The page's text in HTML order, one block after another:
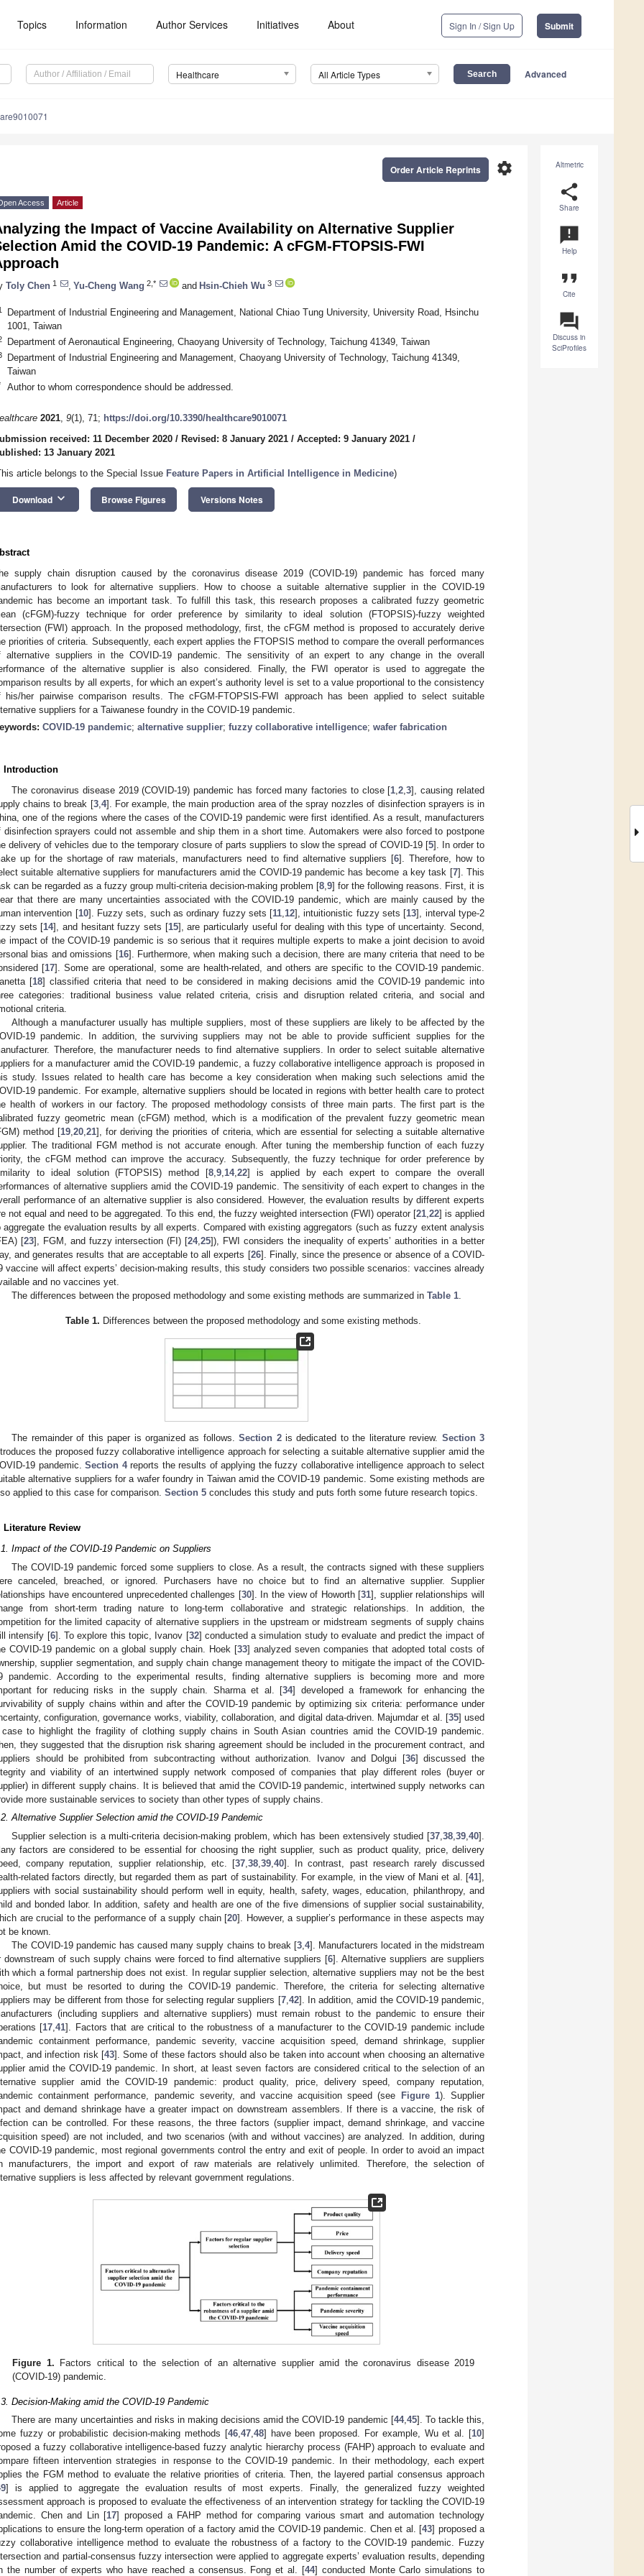
Topics Information Author Services Initiatives About Sign In / Sign Up Submit
Healthcare All Article Types Advanced
Altmetric
share
Share
announcement
Help
format_quote
Cite
question_answer
Discuss in
SciProfiles
settings
Order Article Reprints
Access Article
the Impact of Vaccine Availability on Alternative Supplier
Amid the COVID-19 Pandemic: A cFGM-FTOPSIS-FWI
Toly Chen 1 Yu-Cheng Wang 2,* and Hsin-Chieh Wu 3
Department of Industrial Engineering and Management, National Chiao Tung University, University Road, Hsinchu
1001, Taiwan
Department of Aeronautical Engineering, Chaoyang University of Technology, Taichung 41349, Taiwan
Department of Industrial Engineering and Management, Chaoyang University of Technology, Taichung 41349,
Taiwan
Author to whom correspondence should be addressed.
2021, 9(1), 71; https://doi.org/10.3390/healthcare9010071
received: 11 December 2020 / Revised: 8 January 2021 / Accepted: 9 January 2021 /
13 January 2021
article belongs to the Special Issue Feature Papers in Artificial Intelligence in Medicine)
Download keyboard_arrow_down Browse Figures Versions Notes
supply chain disruption caused by the coronavirus disease 2019 (COVID-19) pandemic has forced many
to look for alternative suppliers. How to choose a suitable alternative supplier in the COVID-19
has become an important task. To fulfill this task, this research proposes a calibrated fuzzy geometric
(cFGM)-fuzzy technique for order preference by similarity to ideal solution (FTOPSIS)-fuzzy weighted
(FWI) approach. In the proposed methodology, first, the cFGM method is proposed to accurately derive
priorities of criteria. Subsequently, each expert applies the FTOPSIS method to compare the overall performances
alternative suppliers in the COVID-19 pandemic. The sensitivity of an expert to any change in the overall
of the alternative supplier is also considered. Finally, the FWI operator is used to aggregate the
results by all experts, for which an expert’s authority level is set to a value proportional to the consistency
his/her pairwise comparison results. The cFGM-FTOPSIS-FWI approach has been applied to select suitable
suppliers for a Taiwanese foundry in the COVID-19 pandemic.
COVID-19 pandemic; alternative supplier; fuzzy collaborative intelligence; wafer fabrication
Introduction
The coronavirus disease 2019 (COVID-19) pandemic has forced many factories to close [1 ,2 ,3], causing related
chains to break [3, 4]. For example, the main production area of the spray nozzles of disinfection sprayers is in
one of the regions where the cases of the COVID-19 pandemic were first identified. As a result, manufacturers
disinfection sprayers could not assemble and ship them in a short time. Automakers were also forced to postpone
delivery of vehicles due to the temporary closure of parts suppliers to slow the spread of COVID-19 [5]. In order to
up for the shortage of raw materials, manufacturers need to find alternative suppliers [6]. Therefore, how to
suitable alternative suppliers for manufacturers amid the COVID-19 pandemic has become a key task [7]. This
can be regarded as a fuzzy group multi-criteria decision-making problem [8 9] for the following reasons. First, it is
that there are many uncertainties associated with the COVID-19 pandemic, which are mainly caused by the
intervention [10]. Fuzzy sets, such as ordinary fuzzy sets [11 12], intuitionistic fuzzy sets [13], interval type-2
sets [14], and hesitant fuzzy sets [15], are particularly useful for dealing with this type of uncertainty. Second,
impact of the COVID-19 pandemic is so serious that it requires multiple experts to make a joint decision to avoid
bias and omissions [16]. Furthermore, when making such a decision, there are many criteria that need to be
[17]. Some are operational, some are health-related, and others are specific to the COVID-19 pandemic.
[18] classified criteria that need to be considered in making decisions amid the COVID-19 pandemic into
categories: traditional business value related criteria, crisis and disruption related criteria, and social and
criteria.
Although a manufacturer usually has multiple suppliers, most of these suppliers are likely to be affected by the
19 pandemic. In addition, the surviving suppliers may not be able to provide sufficient supplies for the
Therefore, the manufacturer needs to find alternative suppliers. In order to select suitable alternative
for a manufacturer amid the COVID-19 pandemic, a fuzzy collaborative intelligence approach is proposed in
study. Issues related to health care has become a key consideration when making such selections amid the
19 pandemic. For example, alternative suppliers should be located in regions with better health care to protect
health of workers in our factory. The proposed methodology consists of three main parts. The first part is the
fuzzy geometric mean (cFGM) method, which is a modification of the prevalent fuzzy geometric mean
method [19, 20, 21], for deriving the priorities of criteria, which are essential for selecting a suitable alternative
The traditional FGM method is not accurate enough. After tuning the membership function of each fuzzy
the cFGM method can improve the accuracy. Subsequently, the fuzzy technique for order preference by
to ideal solution (FTOPSIS) method [8 ,9 14,22] is applied by each expert to compare the overall
of alternative suppliers amid the COVID-19 pandemic. The sensitivity of each expert to changes in the
performance of an alternative supplier is also considered. However, the evaluation results by different experts
not equal and need to be aggregated. To this end, the fuzzy weighted intersection (FWI) operator [21, 22] is applied
aggregate the evaluation results by all experts. Compared with existing aggregators (such as fuzzy extent analysis
[23], FGM, and fuzzy intersection (FI) [24,25]), FWI considers the inequality of experts’ authorities in a better
and generates results that are acceptable to all experts [26]. Finally, since the presence or absence of a COVID-
vaccine will affect experts’ decision-making results, this study considers two possible scenarios: vaccines already
and no vaccines yet.
The differences between the proposed methodology and some existing methods are summarized inTable 1
Table 1. Differences between the proposed methodology and some existing methods.
The remainder of this paper is organized as follows.Section 2is dedicated to the literature review. Section 3
the proposed fuzzy collaborative intelligence approach for selecting a suitable alternative supplier amid the
19 pandemic.Section 4reports the results of applying the fuzzy collaborative intelligence approach to select
alternative suppliers for a wafer foundry in Taiwan amid the COVID-19 pandemic. Some existing methods are
applied to this case for comparison. Section 5 concludes this study and puts forth some future research topics.
Literature Review
Impact of the COVID-19 Pandemic on Suppliers
The COVID-19 pandemic forced some suppliers to close. As a result, the contracts signed with these suppliers
canceled, breached, or ignored. Purchasers have no choice but to find an alternative supplier. Supplier
have encountered unprecedented challenges [30]. In the view of Howorth [31], supplier relationships will
from short-term trading nature to long-term collaborative and strategic relationships. In addition, the
for the limited capacity of alternative suppliers in the upstream or midstream segments of supply chains
intensify [6]. To explore this topic, Ivanov [32] conducted a simulation study to evaluate and predict the impact of
COVID-19 pandemic on a global supply chain. Hoek [33] analyzed seven companies that adopted total costs of
supplier segmentation, and supply chain change management theory to mitigate the impact of the COVID-
pandemic. According to the experimental results, finding alternative suppliers is becoming more and more
for reducing risks in the supply chain. Sharma et al. [34] developed a framework for enhancing the
of supply chains within and after the COVID-19 pandemic by optimizing six criteria: performance under
configuration, governance works, viability, collaboration, and digital data-driven. Majumdar et al. [35] used
to highlight the fragility of clothing supply chains in South Asian countries amid the COVID-19 pandemic.
they suggested that the disruption risk sharing agreement should be included in the procurement contract, and
should be prohibited from subcontracting without authorization. Ivanov and Dolgui [36] discussed the
and viability of an intertwined supply network composed of companies that play different roles (buyer or
in different supply chains. It is believed that amid the COVID-19 pandemic, intertwined supply networks can
more sustainable services to society than other types of supply chains.
Alternative Supplier Selection amid the COVID-19 Pandemic
Supplier selection is a multi-criteria decision-making problem, which has been extensively studied [37 38 39 40].
factors are considered to be essential for choosing the right supplier, such as product quality, price, delivery
company reputation, supplier relationship, etc. [37 38 39 40]. In contrast, past research rarely discussed
related factors directly, but regarded them as part of sustainability. For example, in the view of Mani et al. [41],
with social sustainability should perform well in equity, health, safety, wages, education, philanthropy, and
and bonded labor. In addition, safety and health are one of the five dimensions of supplier social sustainability,
are crucial to the performance of a supply chain [20]. However, a supplier’s performance in these aspects may
be known.
The COVID-19 pandemic has caused many supply chains to break [3 ,4]. Manufacturers located in the midstream
downstream of such supply chains were forced to find alternative suppliers [6]. Alternative suppliers are suppliers
which a formal partnership does not exist. In regular supplier selection, alternative suppliers may not be the best
but must be resorted to during the COVID-19 pandemic. Therefore, the criteria for selecting alternative
may be different from those for selecting regular suppliers [7, 42]. In addition, amid the COVID-19 pandemic,
(including suppliers and alternative suppliers) must remain robust to the pandemic to ensure their
[17 ,41]. Factors that are critical to the robustness of a manufacturer to the COVID-19 pandemic include
containment performance, pandemic severity, vaccine acquisition speed, demand shrinkage, supplier
and infection risk [43]. Some of these factors should also be taken into account when choosing an alternative
amid the COVID-19 pandemic. In short, at least seven factors are considered critical to the selection of an
supplier amid the COVID-19 pandemic: product quality, price, delivery speed, company reputation,
containment performance, pandemic severity, and vaccine acquisition speed (see Figure 1). Supplier
and demand shrinkage have a greater impact on downstream assemblers. If there is a vaccine, the risk of
can be controlled. For these reasons, the three factors (supplier impact, demand shrinkage, and vaccine
speed) are not included, and two scenarios (with and without vaccines) are analyzed. In addition, during
COVID-19 pandemic, most regional governments control the entry and exit of people. In order to avoid an impact
manufacturers, the import and export of raw materials are relatively unlimited. Therefore, the selection of
suppliers is less affected by relevant government regulations.
Figure 1. Factors critical to the selection of an alternative supplier amid the coronavirus disease 2019
(COVID-19) pandemic.
Decision-Making amid the COVID-19 Pandemic
There are many uncertainties and risks in making decisions amid the COVID-19 pandemic [44,45]. To tackle this,
fuzzy or probabilistic decision-making methods [46,47,48] have been proposed. For example, Wu et al. [10]
a fuzzy collaborative intelligence-based fuzzy analytic hierarchy process (FAHP) approach to evaluate and
fifteen intervention strategies in response to the COVID-19 pandemic. In their methodology, each expert
the FGM method to evaluate the relative priorities of criteria. Then, the layered partial consensus approach
] is applied to aggregate the evaluation results of most experts. Finally, the generalized fuzzy weighted
approach is proposed to evaluate the effectiveness of an intervention strategy for tackling the COVID-19
Chen and Lin [17] proposed a FAHP method for comparing various smart and automation technology
to ensure the long-term operation of a factory amid the COVID-19 pandemic. Chen et al. [43] proposed a
collaborative intelligence method to evaluate the robustness of a factory to the COVID-19 pandemic. Fuzzy
and partial-consensus fuzzy intersection were applied to aggregate experts’ evaluation results, depending
the number of experts who have reached a consensus. Fong et al. [44] conducted Monte Carlo simulations to